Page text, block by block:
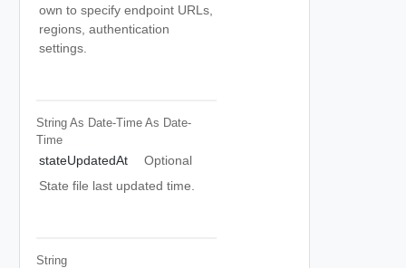
own to specify endpoint URLs,
regions, authentication
settings.
String As Date-Time As Date-
Time
stateUpdatedAt
Optional
State file last updated time.
String